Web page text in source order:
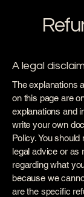
A legal
The explanations
on this page are
explanations and
write your own
Policy. You
legal advice or as
regarding what
because we
are the specific